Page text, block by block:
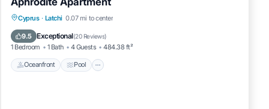
Cyprus · Latchi 0.07 mi to center
9.5 Exceptional(20 Reviews)
1 Bedroom 1 Bath 4 Guests 484.38 ft²
Oceanfront Pool
Oceanfront Pool
Balcony/Terrace